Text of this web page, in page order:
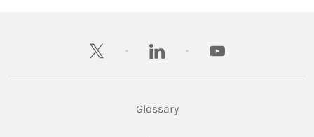
twitter linkedin youtube
Glossary